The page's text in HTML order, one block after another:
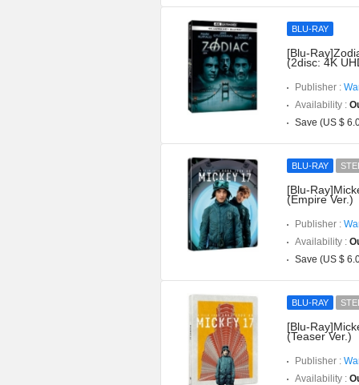
BLU-RAY
[Blu-
(2disc: 4K
Publisher :
Availability :
Save (US $
BLU-RAY
[Blu-
(Empire Ver.)
Publisher :
Availability :
Save (US $
BLU-RAY
[Blu-
(Teaser Ver.)
Publisher :
Availability :